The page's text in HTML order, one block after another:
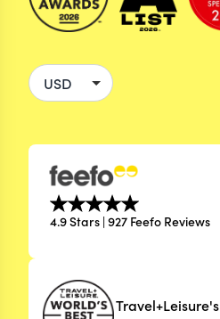
4.9 Stars | 927 Feefo Reviews